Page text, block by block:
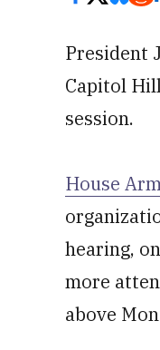
President
Capitol
session.
House
hearing,
more
above